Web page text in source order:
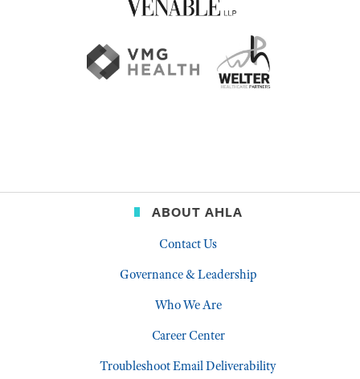
ABOUT AHLA
Contact Us
Governance & Leadership
Who We Are
Career Center
Troubleshoot Email Deliverability